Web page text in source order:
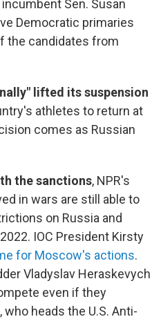
Sen. Susan
Democratic primaries
the candidates from
lifted its suspension
athletes to return at
comes as Russian
the sanctions, NPR's
in wars are still able to
on Russia and
IOC President Kirsty
for Moscow's actions.
Vladyslav Heraskevych
even if they
heads the U.S. Anti-